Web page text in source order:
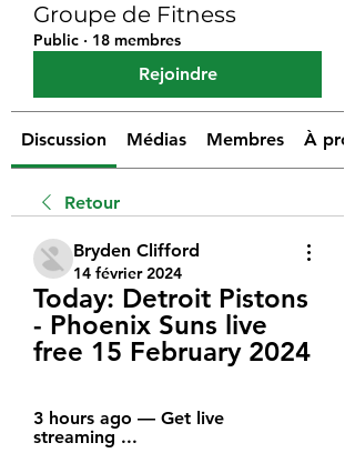
Groupe de Fitness
Public · 18 membres
Rejoindre
Discussion Médias Membres À
Retour
Bryden Clifford
14 février 2024
Today: Detroit Pistons
- Phoenix Suns live
free 15 February 2024
3 hours ago — Get live
streaming ...